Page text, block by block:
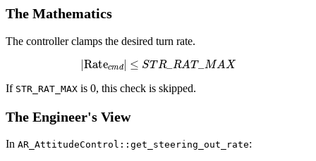
The Mathematics
The controller clamps the desired turn rate.
|Rate m d|≤ STR_ RAT_ MA X
If STR_RAT_MAX is 0, this check is skipped.
The Engineer's View
In AR_AttitudeControl::get_steering_out_rate: